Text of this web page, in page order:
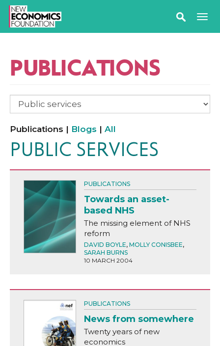
PUBLICATIONS
Publications | Blogs | All
PUBLIC SERVICES
PUBLICATIONS
Towards an asset-
based NHS
The missing element of NHS
reform
DAVID BOYLE, MOLLY CONISBEE,
SARAH BURNS
10 MARCH 2004
PUBLICATIONS
News from somewhere
Twenty years of new
economics